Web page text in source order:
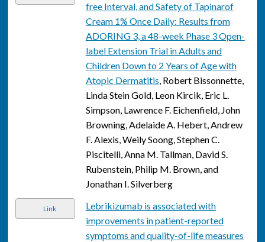
free Interval, and Safety of Tapinarof
Cream 1% Once Daily: Results from
ADORING 3, a 48-week Phase 3 Open-
label Extension Trial in Adults and
Children Down to 2 Years of Age with
Atopic Dermatitis, Robert Bissonnette,
Linda Stein Gold, Leon Kircik, Eric L.
Simpson, Lawrence F. Eichenfield, John
Browning, Adelaide A. Hebert, Andrew
F. Alexis, Weily Soong, Stephen C.
Piscitelli, Anna M. Tallman, David S.
Rubenstein, Philip M. Brown, and
Jonathan I. Silverberg
Link
Lebrikizumab is associated with
improvements in patient-reported
symptoms and quality-of-life measures